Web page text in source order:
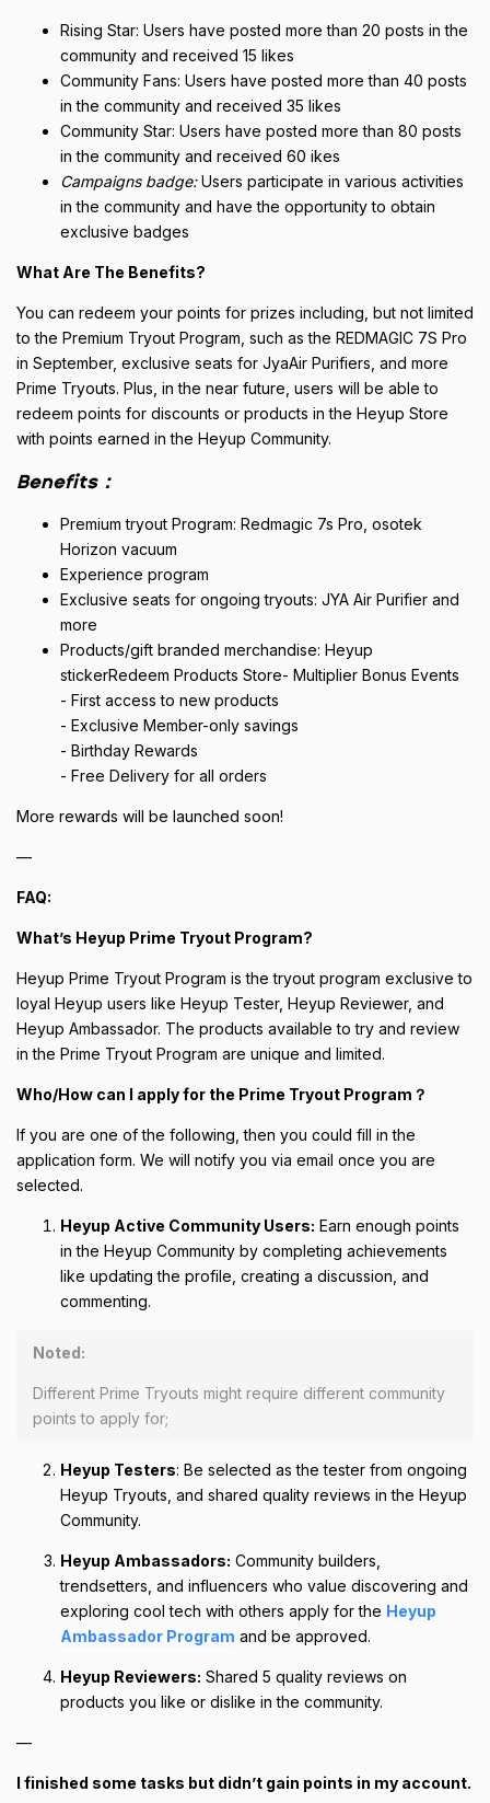
Rising Star: Users have posted more than 20 posts in the
community and received 15 likes
Community Fans: Users have posted more than 40 posts
in the community and received 35 likes
Community Star: Users have posted more than 80 posts
in the community and received 60 ikes
Campaigns badge:Users participate in various activities
in the community and have the opportunity to obtain
exclusive badges
What Are The Benefits?
You can redeem your points for prizes including, but not limited
to the Premium Tryout Program, such as the REDMAGIC 7S Pro
in September, exclusive seats for JyaAir Purifiers, and more
Prime Tryouts. Plus, in the near future, users will be able to
redeem points for discounts or products in the Heyup Store
with points earned in the Heyup Community.
Benefits：
Premium tryout Program: Redmagic 7s Pro, osotek
Horizon vacuum
Experience program
Exclusive seats for ongoing tryouts: JYA Air Purifier and
more
Products/gift branded merchandise: Heyup
stickerRedeem Products Store- Multiplier Bonus Events
- First access to new products
- Exclusive Member-only savings
- Birthday Rewards
- Free Delivery for all orders
More rewards will be launched soon!
—
FAQ:
What’s Heyup Prime Tryout Program?
Heyup Prime Tryout Program is the tryout program exclusive to
loyal Heyup users like Heyup Tester, Heyup Reviewer, and
Heyup Ambassador. The products available to try and review
in the Prime Tryout Program are unique and limited.
Who/How can I apply for the Prime Tryout Program？
If you are one of the following, then you could fill in the
application form. We will notify you via email once you are
selected.
Heyup Active Community Users: Earn enough points
in the Heyup Community by completing achievements
like updating the profile, creating a discussion, and
commenting.
Noted:
Different Prime Tryouts might require different community
points to apply for;
Heyup Testers: Be selected as the tester from ongoing
Heyup Tryouts, and shared quality reviews in the Heyup
Community.
Heyup Ambassadors: Community builders,
trendsetters, and influencers who value discovering and
exploring cool tech with others apply for the Heyup
Ambassador Program and be approved.
Heyup Reviewers: Shared 5 quality reviews on
products you like or dislike in the community.
—
I finished some tasks but didn’t gain points in my account.